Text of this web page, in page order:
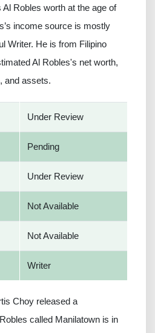
Robles worth at the age of
income source is mostly
Writer. He is from Filipino
Al Robles's net worth,
and assets.
Under Review
Pending
Under Review
Not Available
Not Available
Writer
Choy released a
called Manilatown is in